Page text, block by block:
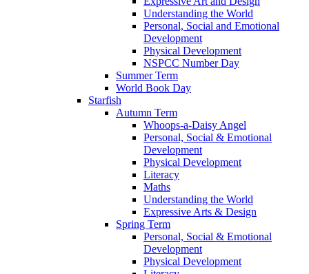
Understanding the World
Personal, Social and Emotional
Development
Physical Development
NSPCC Number Day
Summer Term
World Book Day
Starfish
Autumn Term
Whoops-a-Daisy Angel
Personal, Social & Emotional
Development
Physical Development
Literacy
Maths
Understanding the World
Expressive Arts & Design
Spring Term
Personal, Social & Emotional
Development
Physical Development